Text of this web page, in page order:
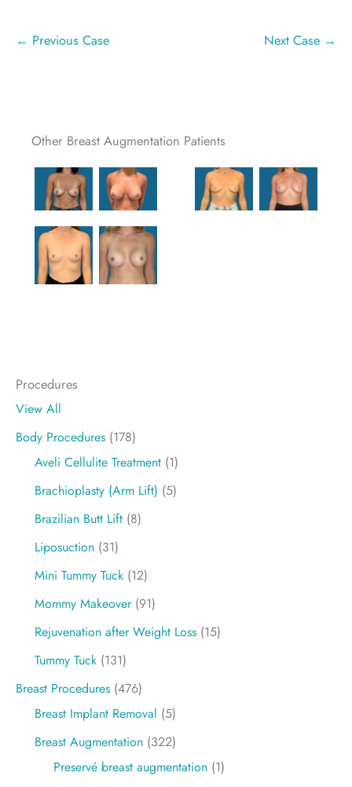
Procedures
View All
Body Procedures (178)
Aveli Cellulite Treatment (1)
Brachioplasty (Arm Lift) (5)
Brazilian Butt Lift (8)
Liposuction (31)
Mini Tummy Tuck (12)
Mommy Makeover(91)
Rejuvenation after Weight Loss (15)
Tummy Tuck (131)
Breast Procedures (476)
Breast Implant Removal (5)
Breast Augmentation (322)
Preservé breast augmentation (1)
← Previous Case Next Case →
Other Breast Augmentation Patients